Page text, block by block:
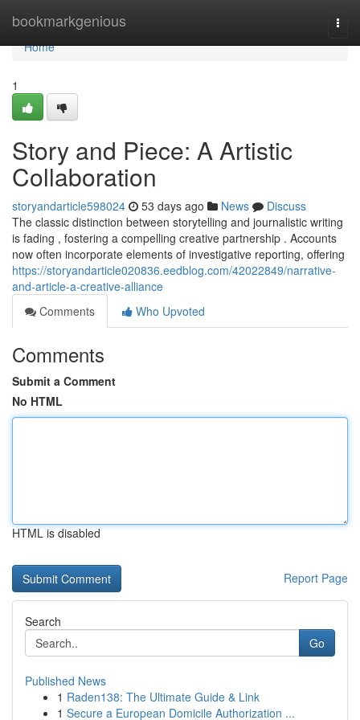
bookmarkgenious
Home
Home
1
Story and Piece: A Artistic
Collaboration
storyandarticle598024 53 days ago News
Discuss
The classic distinction between storytelling and journalistic writing
is fading , fostering a compelling creative partnership . Accounts
now often incorporate elements of investigative reporting, offering
https://storyandarticle020836.eedblog.com/42022849/narrative-
and-article-a-creative-alliance
Comments
Who Upvoted
Comments
Submit a Comment
No HTML
HTML is disabled
Report Page
Search
Go
Published News
1 Raden138: The Ultimate Guide & Link
1 Secure a European Domicile Authorization ...